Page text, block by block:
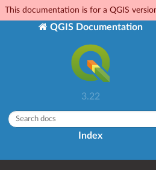
This documentation is for a QGIS
QGIS Documentation
3.22
Index